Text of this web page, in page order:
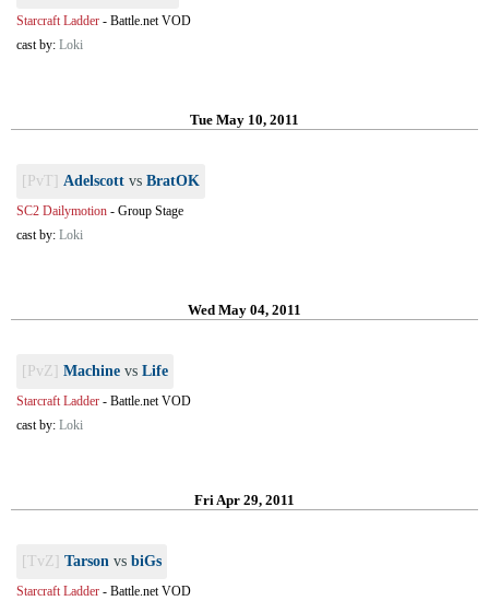
Starcraft Ladder - Battle.net VOD
cast by: Loki
Tue May 10, 2011
[PvT] Adelscott vs BratOK
SC2 Dailymotion - Group Stage
cast by: Loki
Wed May 04, 2011
[PvZ] Machine vs Life
Starcraft Ladder - Battle.net VOD
cast by: Loki
Fri Apr 29, 2011
[TvZ] Tarson vs biGs
Starcraft Ladder - Battle.net VOD